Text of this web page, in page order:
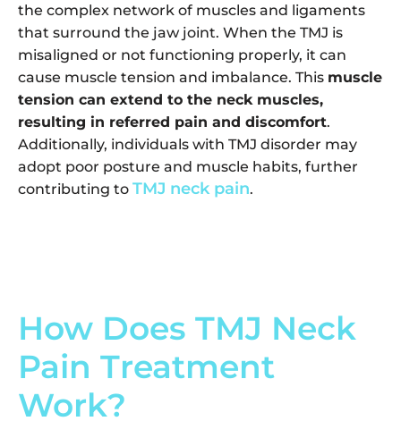
the complex network of muscles and ligaments
that surround the jaw joint. When the TMJ is
misaligned or not functioning properly, it can
cause muscle tension and imbalance. This muscle
tension can extend to the neck muscles,
resulting in referred pain and discomfort.
Additionally, individuals with TMJ disorder may
adopt poor posture and muscle habits, further
contributing to TMJ neck pain.
How Does TMJ Neck
Pain Treatment
Work?